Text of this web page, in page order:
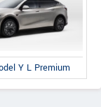
Y L Premium